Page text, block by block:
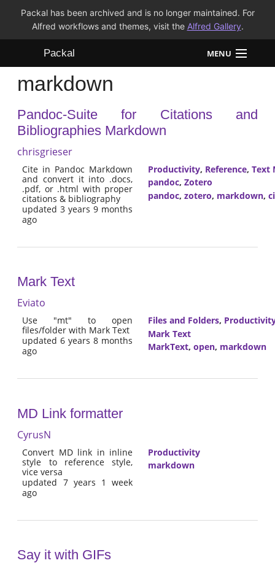
Packal has been archived and is no longer maintained. For
Alfred workflows and themes, visit the Alfred Gallery.
Packal MENU
Workflows
Themes
FAQ
markdown
Pandoc-Suite for Citations and
Bibliographies Markdown
chrisgrieser
Cite in Pandoc Markdown
and convert it into .docs,
.pdf, or .html with proper
citations & bibliography
updated 3 years 9 months
ago
Productivity, Reference, Text
pandoc, Zotero
pandoc, zotero, markdown,
Mark Text
Eviato
Use "mt" to open
files/folder with Mark Text
updated 6 years 8 months
ago
Files and Folders,
Mark Text
MarkText, open, markdown
MD Link formatter
CyrusN
Convert MD link in inline
style to reference style,
vice versa
updated 7 years 1 week
ago
Productivity
markdown
Say it with GIFs